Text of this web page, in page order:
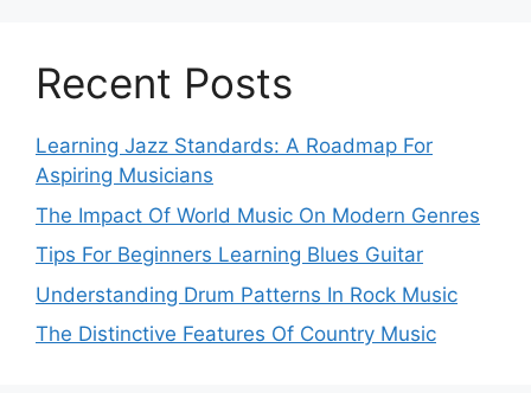
Recent Posts
Learning Jazz Standards: A Roadmap For
Aspiring Musicians
The Impact Of World Music On Modern Genres
Tips For Beginners Learning Blues Guitar
Understanding Drum Patterns In Rock Music
The Distinctive Features Of Country Music